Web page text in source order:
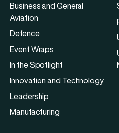
Business and General
Aviation
Defence
Event Wraps
In the Spotlight
Innovation and Technology
Leadership
Manufacturing